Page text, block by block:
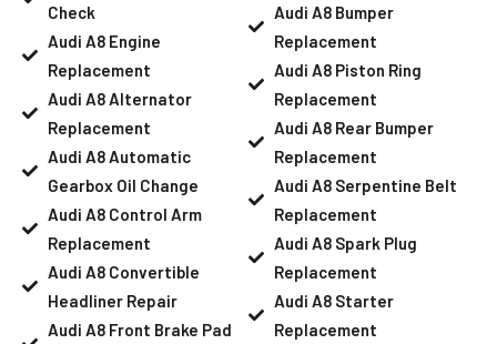
Check
Audi A8 Engine
Replacement
Audi A8 Alternator
Replacement
Audi A8 Automatic
Gearbox Oil Change
Audi A8 Control Arm
Replacement
Audi A8 Convertible
Headliner Repair
Audi A8 Front Brake Pad
Audi A8 Bumper
Replacement
Audi A8 Piston Ring
Replacement
Audi A8 Rear Bumper
Replacement
Audi A8 Serpentine Belt
Replacement
Audi A8 Spark Plug
Replacement
Audi A8 Starter
Replacement